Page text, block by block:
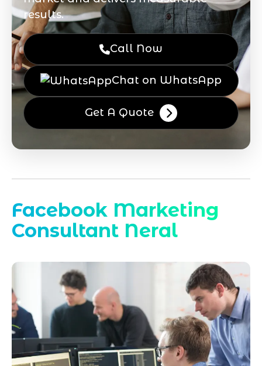
results.
Call Now
Chat on WhatsApp
Get A Quote
Facebook Marketing
Consultant Neral